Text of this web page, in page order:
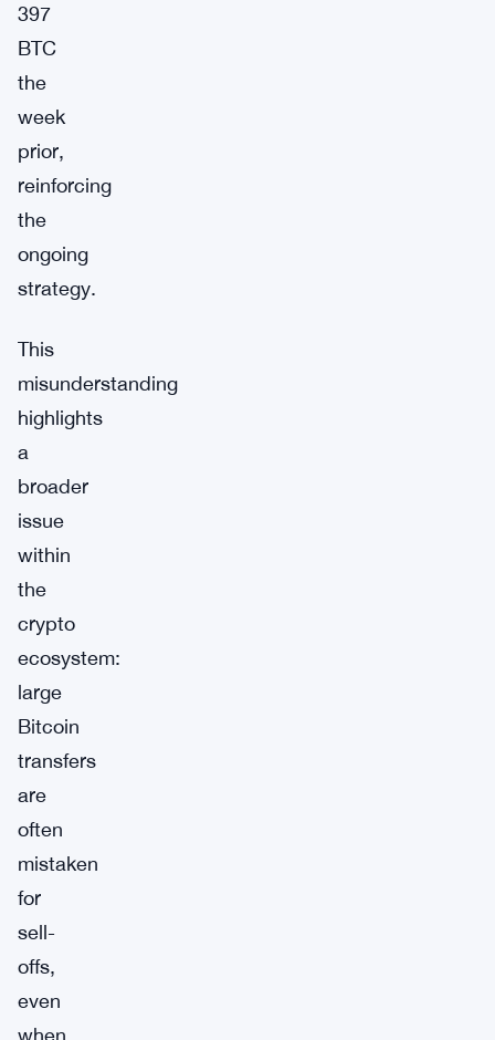
397
BTC
the
week
prior,
reinforcing
the
ongoing
strategy.
This
misunderstanding
highlights
a
broader
issue
within
the
crypto
ecosystem:
large
Bitcoin
transfers
are
often
mistaken
for
sell-
offs,
even
when